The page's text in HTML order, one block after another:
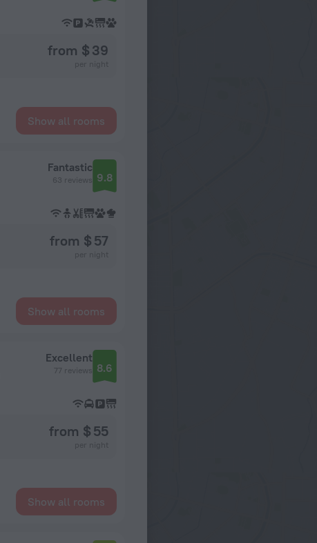
from $ 39
Show all rooms
Fantastic
63 reviews 9.8
from $ 57
Show all rooms
Excellent
77 reviews 8.6
from $ 55
Show all rooms